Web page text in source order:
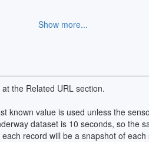
Show more...
the Related URL section.
known value is used unless the
dataset is 10 seconds, so the
record will be a snapshot of